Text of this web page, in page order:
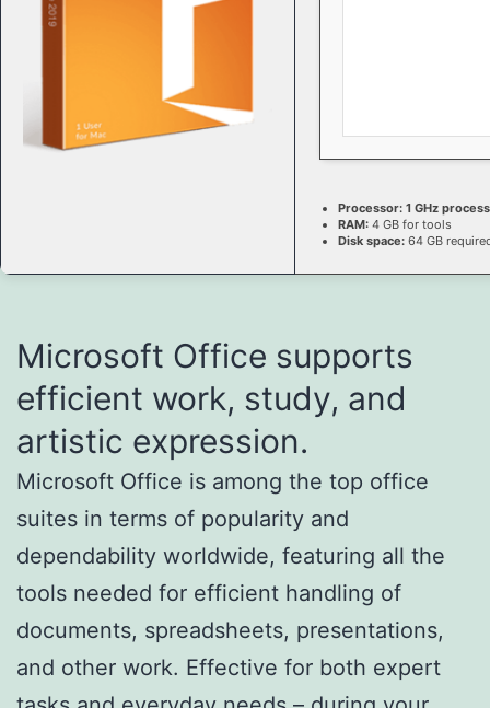
Processor: 1 GHz
RAM: 4 GB for tools
Disk space: 64 GB
Microsoft Office supports
efficient work, study, and
artistic expression.
Microsoft Office is among the top office
suites in terms of popularity and
dependability worldwide, featuring all the
tools needed for efficient handling of
documents, spreadsheets, presentations,
and other work. Effective for both expert